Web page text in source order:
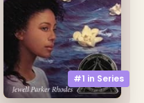
#1 in Series